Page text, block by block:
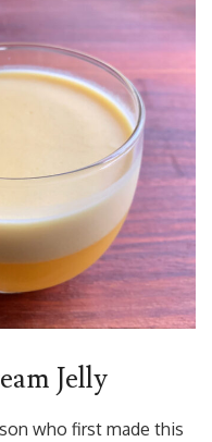
Jelly
who first made this